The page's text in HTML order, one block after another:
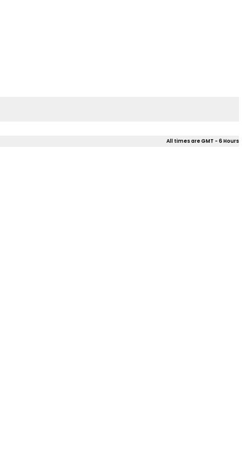
All times are GMT - 6 Hours